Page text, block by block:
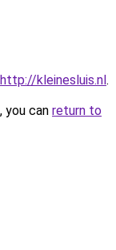
http://kleinesluis.nl.
you can return to